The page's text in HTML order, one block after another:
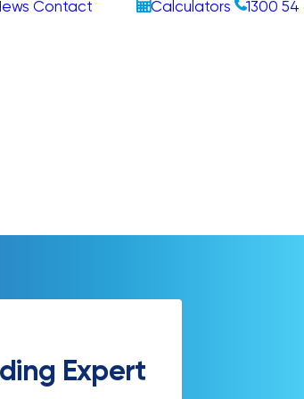
Contact Calculators 1300 54
Expert